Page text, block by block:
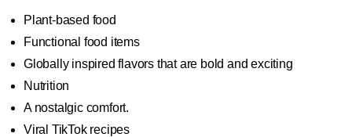
Plant-based food
Functional food items
Globally inspired flavors that are bold and exciting
Nutrition
A nostalgic comfort.
Viral TikTok recipes